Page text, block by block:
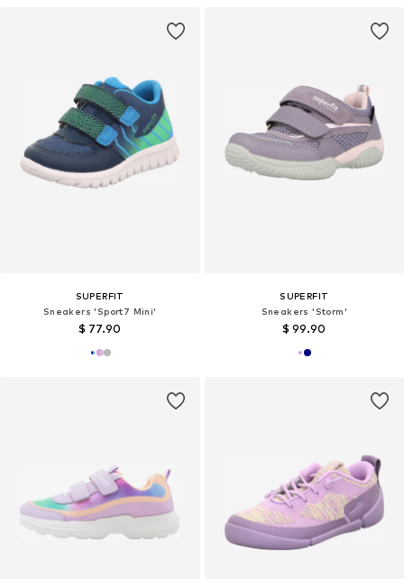
SUPERFIT
Sneakers 'Sport7 Mini'
$ 77.90
SUPERFIT
Sneakers 'Storm'
$ 99.90